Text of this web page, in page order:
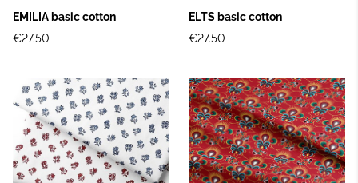
EMILIA basic cotton
€27.50
ELTS basic cotton
€27.50